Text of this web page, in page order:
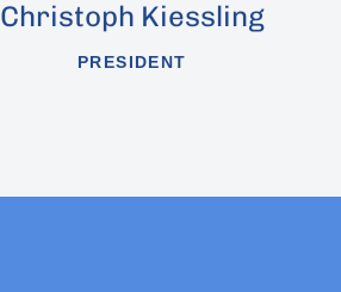
Christoph Kiessling
PRESIDENT